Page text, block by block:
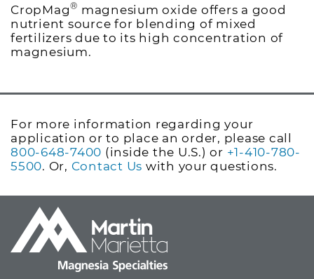
CropMag® magnesium oxide offers a good
nutrient source for blending of mixed
fertilizers due to its high concentration of
magnesium.
For more information regarding your
application or to place an order, please call
800-648-7400 (inside the U.S.) or +1-410-780-
5500. Or, Contact Us with your questions.